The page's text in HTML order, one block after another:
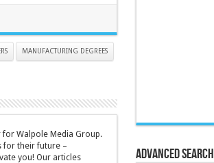
MANUFACTURING DEGREES
Walpole Media Group.
for their future –
you! Our articles
Advanced Search